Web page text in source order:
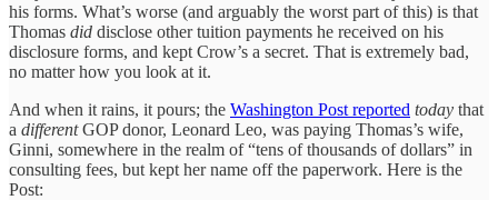
his forms. What’s worse (and arguably the worst part of this) is that
Thomas did disclose other tuition payments he received on his
disclosure forms, and kept Crow’s a secret. That is extremely bad,
no matter how you look at it.
And when it rains, it pours; the Washington Post reported today that
a differentGOP donor, Leonard Leo, was paying Thomas’s wife,
Ginni, somewhere in the realm of “tens of thousands of dollars” in
consulting fees, but kept her name off the paperwork. Here is the
Post: